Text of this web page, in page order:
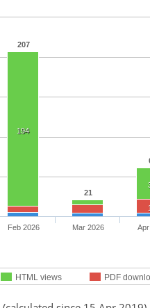
207
21
194
HTML views PDF
Feb 2026 Mar 2026